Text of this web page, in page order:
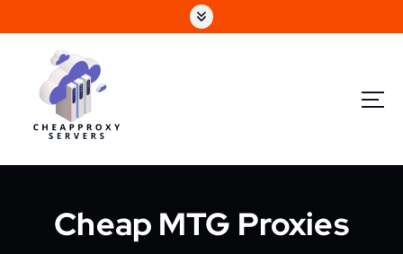
Cheap MTG Proxies